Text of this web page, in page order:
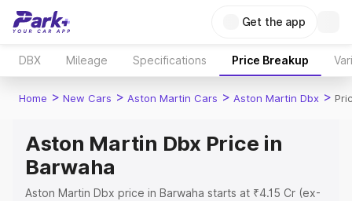
Get the app
DBX Mileage Specifications Price Breakup
Home > New Cars > Aston Martin Cars > Aston Martin Dbx >
Aston Martin Dbx Price in
Barwaha
Aston Martin Dbx price in Barwaha starts at ₹4.15 Cr (ex-